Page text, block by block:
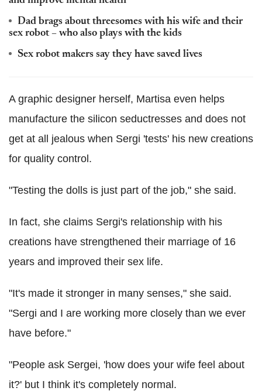
Dad brags about threesomes with his wife and their
sex robot – who also plays with the kids
Sex robot makers say they have saved lives
A graphic designer herself, Martisa even helps
manufacture the silicon seductresses and does not
get at all jealous when Sergi 'tests' his new creations
for quality control.
"Testing the dolls is just part of the job," she said.
In fact, she claims Sergi's relationship with his
creations have strengthened their marriage of 16
years and improved their sex life.
"It's made it stronger in many senses," she said.
"Sergi and I are working more closely than we ever
have before."
"People ask Sergei, 'how does your wife feel about
it?' but I think it's completely normal.